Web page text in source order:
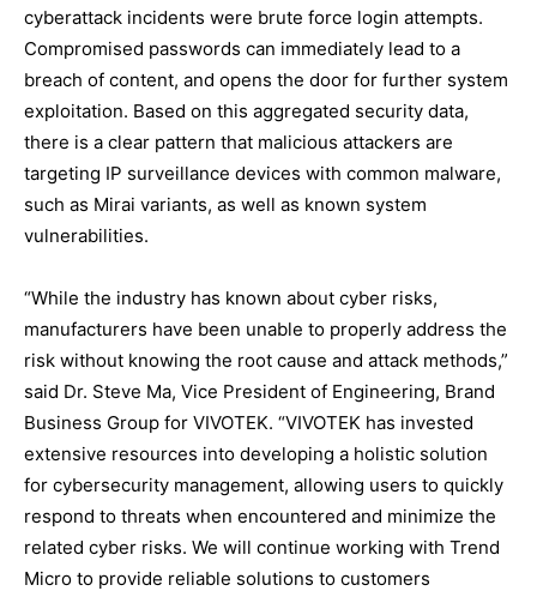
cyberattack incidents were brute force login attempts.
Compromised passwords can immediately lead to a
breach of content, and opens the door for further system
exploitation. Based on this aggregated security data,
there is a clear pattern that malicious attackers are
targeting IP surveillance devices with common malware,
such as Mirai variants, as well as known system
vulnerabilities.
“While the industry has known about cyber risks,
manufacturers have been unable to properly address the
risk without knowing the root cause and attack methods,”
said Dr. Steve Ma, Vice President of Engineering, Brand
Business Group for VIVOTEK. “VIVOTEK has invested
extensive resources into developing a holistic solution
for cybersecurity management, allowing users to quickly
respond to threats when encountered and minimize the
related cyber risks. We will continue working with Trend
Micro to provide reliable solutions to customers